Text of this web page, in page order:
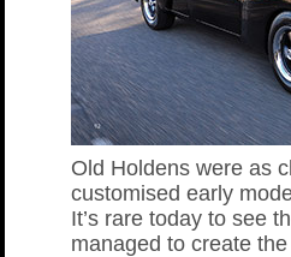
Old Holdens were as
customised early
It’s rare today to see
managed to create